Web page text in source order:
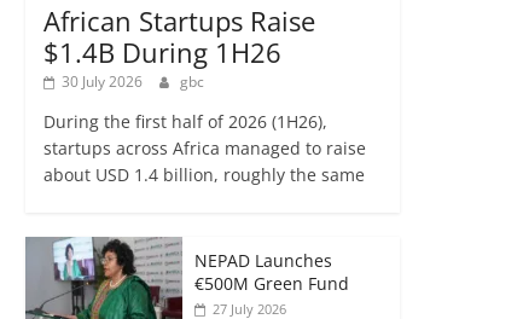
African Startups Raise
$1.4B During 1H26
30 July 2026 gbc
During the first half of 2026 (1H26),
startups across Africa managed to raise
about USD 1.4 billion, roughly the same
NEPAD Launches
€500M Green Fund
27 July 2026